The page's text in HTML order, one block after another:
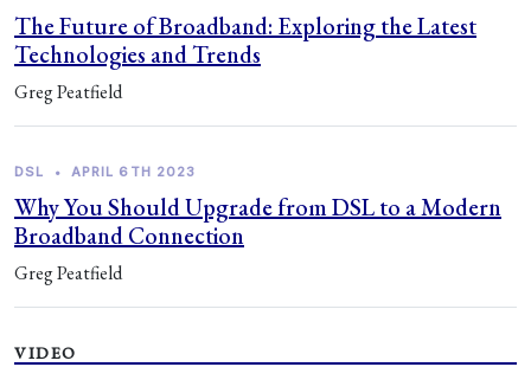
The Future of Broadband: Exploring the Latest
Technologies and Trends
Greg Peatfield
DSL • APRIL 6TH 2023
Why You Should Upgrade from DSL to a Modern
Broadband Connection
Greg Peatfield
VIDEO